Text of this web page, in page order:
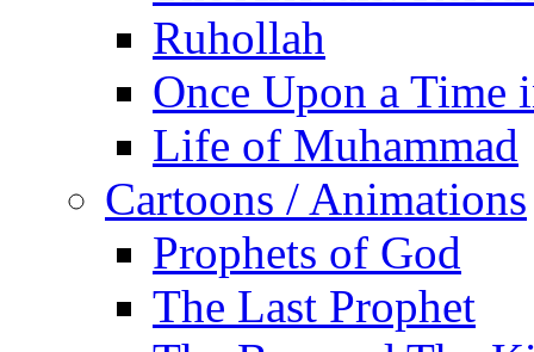
Ruhollah
Once Upon a Time
Life of Muhammad
Cartoons / Animations
Prophets of God
The Last Prophet